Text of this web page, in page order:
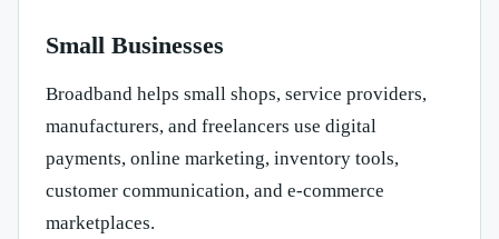
Small Businesses
Broadband helps small shops, service providers,
manufacturers, and freelancers use digital
payments, online marketing, inventory tools,
customer communication, and e-commerce
marketplaces.